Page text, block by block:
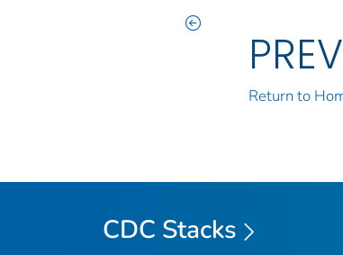
Return to
CDC Stacks